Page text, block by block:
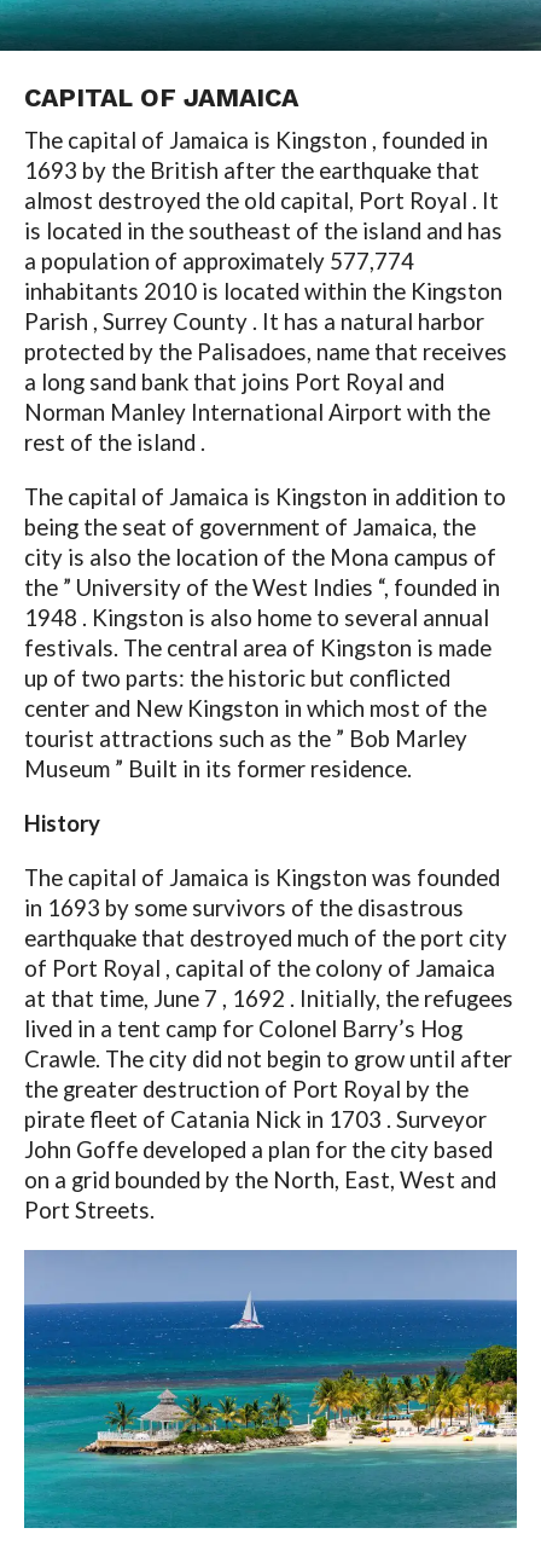
CAPITAL OF JAMAICA
The capital of Jamaica is Kingston , founded in
1693 by the British after the earthquake that
almost destroyed the old capital, Port Royal . It
is located in the southeast of the island and has
a population of approximately 577,774
inhabitants 2010 is located within the Kingston
Parish , Surrey County . It has a natural harbor
protected by the Palisadoes, name that receives
a long sand bank that joins Port Royal and
Norman Manley International Airport with the
rest of the island .
The capital of Jamaica is Kingston in addition to
being the seat of government of Jamaica, the
city is also the location of the Mona campus of
the ” University of the West Indies “, founded in
1948 . Kingston is also home to several annual
festivals. The central area of ​​Kingston is made
up of two parts: the historic but conflicted
center and New Kingston in which most of the
tourist attractions such as the ” Bob Marley
Museum ” Built in its former residence.
History
The capital of Jamaica is Kingston was founded
in 1693 by some survivors of the disastrous
earthquake that destroyed much of the port city
of Port Royal , capital of the colony of Jamaica
at that time, June 7 , 1692 . Initially, the refugees
lived in a tent camp for Colonel Barry’s Hog
Crawle. The city did not begin to grow until after
the greater destruction of Port Royal by the
pirate fleet of Catania Nick in 1703 . Surveyor
John Goffe developed a plan for the city based
on a grid bounded by the North, East, West and
Port Streets.